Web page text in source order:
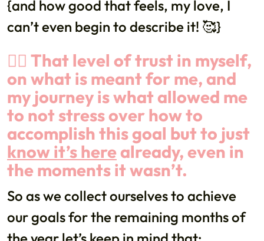
{and how good that feels, my love, I
can’t even begin to describe it! 🥰}
👉🏼 That level of trust in myself,
on what is meant for me, and
my journey is what allowed me
to not stress over how to
accomplish this goal but to just
know it’s herealready, even in
the moments it wasn’t.
So as we collect ourselves to achieve
our goals for the remaining months of